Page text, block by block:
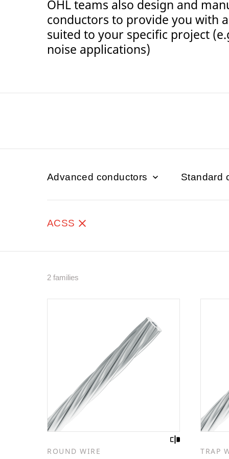
OHL teams also design and
conductors to provide you with
suited to your specific project
noise applications)
Advanced conductors Standard
ACSS
2 families
ROUND WIRE TRAP